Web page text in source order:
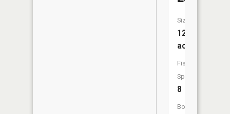
Size:
126
acres
Fish
Species:
8
Boat